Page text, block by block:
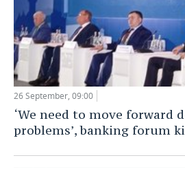
FIGURE SKATING
WATER SPORTS
BANDY
MEDICINE
EDUCATION
INCIDENTS
26 September, 09:00
‘We need to move forward
problems’, banking forum